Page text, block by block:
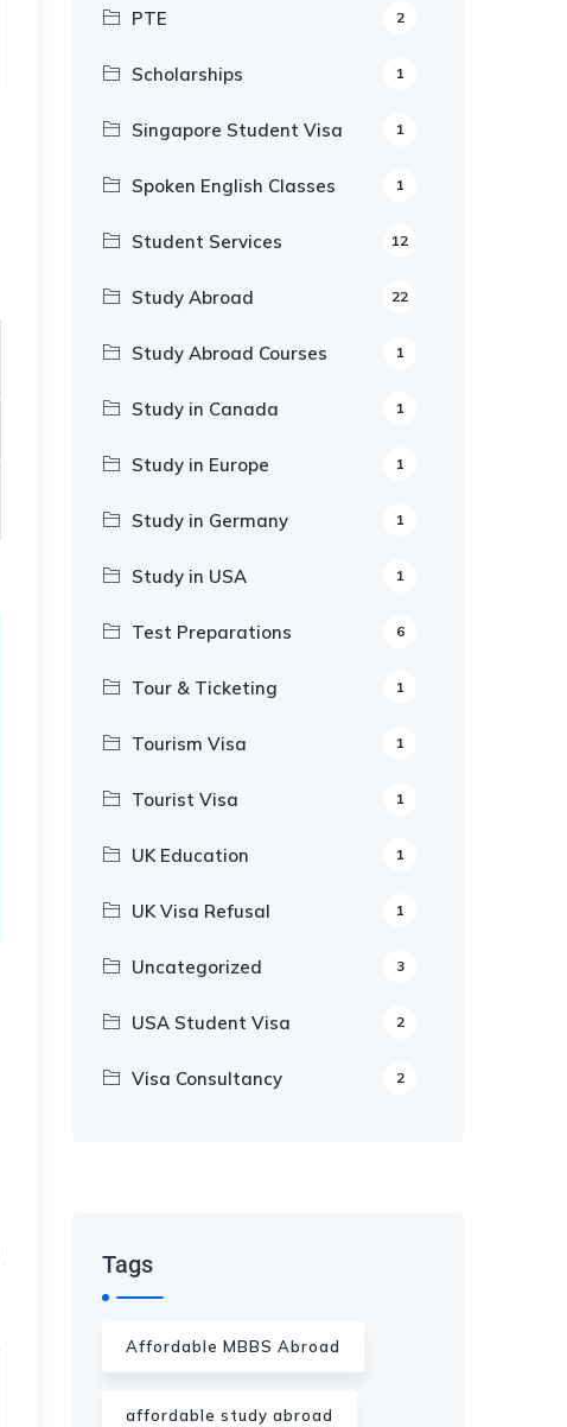
PTE 2
Scholarships 1
Singapore Student Visa 1
Spoken English Classes 1
Student Services 12
Study Abroad 22
Study Abroad Courses 1
Study in Canada 1
Study in Europe 1
Study in Germany 1
Study in USA 1
Test Preparations 6
Tour & Ticketing 1
Tourism Visa 1
Tourist Visa 1
UK Education 1
UK Visa Refusal 1
Uncategorized 3
USA Student Visa 2
Visa Consultancy 2
Our Appointment Service call us
Tags
Affordable MBBS Abroad
affordable study abroad